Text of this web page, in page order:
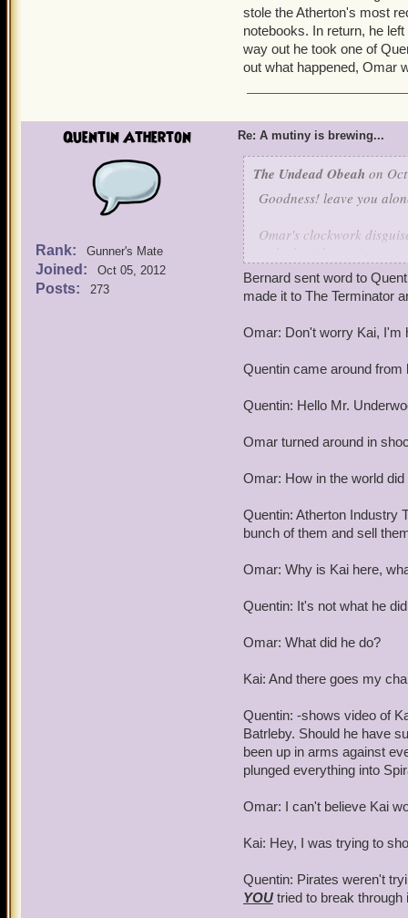
stole the Atherton's most
notebooks. In return, he
way out he took one of
out what happened, Omar
Quentin Atherton
Rank: Gunner's Mate
Joined: Oct 05, 2012
Posts: 273
Re: A mutiny is brewing...
The Undead Obeah on
Goodness! leave you
Omar's clockwork
notebooks. In return, he
way out he took one of
Bernard sent word to
made it to The Terminator
Omar: Don't worry Kai, I'm
Quentin came around from
Quentin: Hello Mr.
Omar turned around in
Omar: How in the world
Quentin: Atherton Industry
bunch of them and sell
Omar: Why is Kai here,
Quentin: It's not what he
Omar: What did he do?
Kai: And there goes my
Quentin: -shows video of
Batrleby. Should he have
been up in arms against
plunged everything into
Omar: I can't believe Kai
Kai: Hey, I was trying to
Quentin: Pirates weren't
YOU tried to break through